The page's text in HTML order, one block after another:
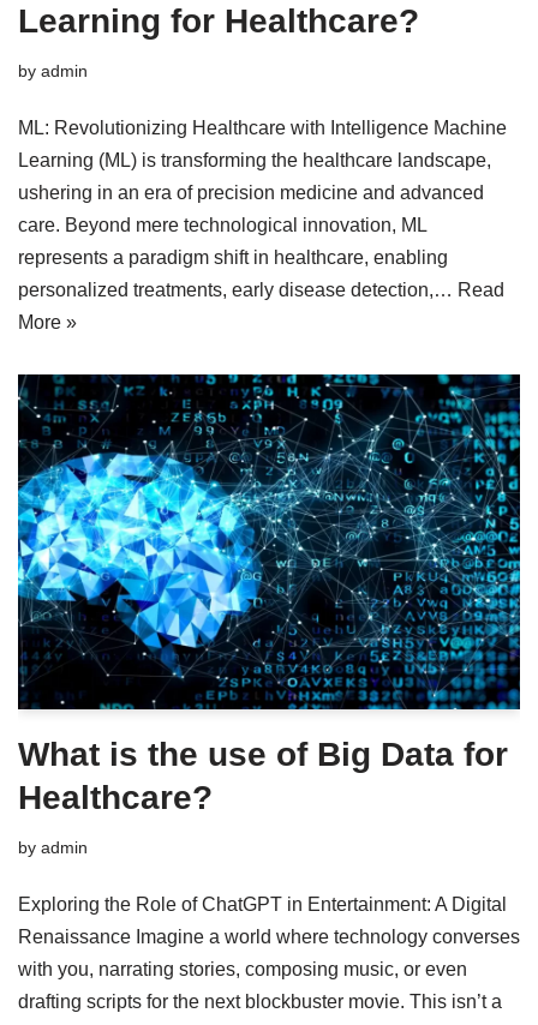
Learning for Healthcare?
by admin
ML: Revolutionizing Healthcare with Intelligence Machine
Learning (ML) is transforming the healthcare landscape,
ushering in an era of precision medicine and advanced
care. Beyond mere technological innovation, ML
represents a paradigm shift in healthcare, enabling
personalized treatments, early disease detection,… Read
More »
What is the use of Big Data for
Healthcare?
by admin
Exploring the Role of ChatGPT in Entertainment: A Digital
Renaissance Imagine a world where technology converses
with you, narrating stories, composing music, or even
drafting scripts for the next blockbuster movie. This isn’t a